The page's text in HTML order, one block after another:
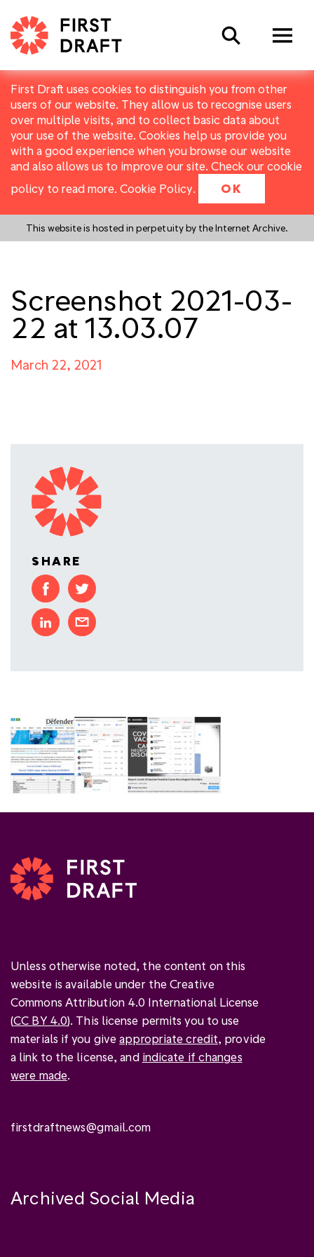
First Draft uses cookies to distinguish you from other
users of our website. They allow us to recognise users
over multiple visits, and to collect basic data about
your use of the website. Cookies help us provide you
with a good experience when you browse our website
and also allows us to improve our site. Check our cookie
policy to read more. Cookie Policy. OK
This website is hosted in perpetuity by the Internet Archive.
Search
Screenshot 2021-03-
22 at 13.03.07
March 22, 2021
SHARE
Unless otherwise noted, the content on this
website is available under the Creative
Commons Attribution 4.0 International License
(CC BY 4.0). This license permits you to use
materials if you giveappropriate credit, provide
a link to the license, and indicate if changes
were made.
firstdraftnews@gmail.com
Archived Social Media